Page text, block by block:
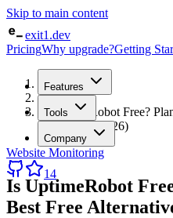
Skip to main content
exit1.dev
PricingWhy upgrade?Getting
Features
Tools
Company
14
Home
/Blog
Is UptimeRobot Free?
Alternative (2026)
Website Monitoring
Is UptimeRobot
Best Free